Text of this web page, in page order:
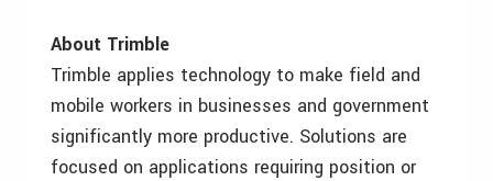
About Trimble
Trimble applies technology to make field and
mobile workers in businesses and government
significantly more productive. Solutions are
focused on applications requiring position or